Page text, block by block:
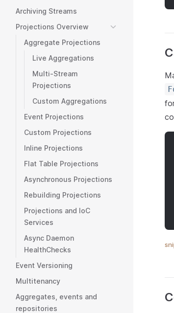
Archiving Streams
Projections Overview
Aggregate Projections
Live Aggregations
Multi-Stream
Projections
Custom Aggregations
Event Projections
Custom Projections
Inline Projections
Flat Table Projections
Asynchronous Projections
Rebuilding Projections
Projections and IoC
Services
Async Daemon
HealthChecks
Event Versioning
Multitenancy
Aggregates, events and
repositories